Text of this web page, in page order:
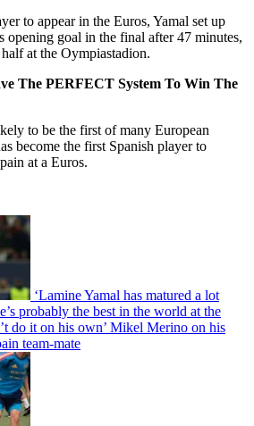
to appear in the Euros, Yamal set up
goal in the final after 47 minutes,
at the Oympiastadion.
The PERFECT System To Win The
to be the first of many European
become the first Spanish player to
at a Euros.
‘Lamine Yamal has matured a lot
probably the best in the world at the
do it on his own’ Mikel Merino on his
team-mate